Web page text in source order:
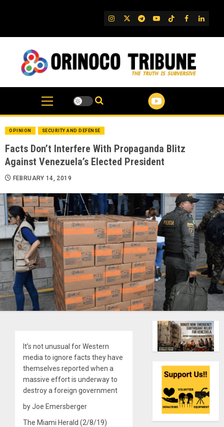
IG TwitterTelegram
YouTube
TikTok
FB
OPINION SECURITY AND DEFENSE
Facts Don’t Interfere With Propaganda Blitz
Against Venezuela’s Elected President
FEBRUARY 14, 2019
It’s not unusual for Western
media to ignore facts they have
themselves reported when a
massive effort is underway to
destroy a foreign government
by Joe Emersberger
The Miami Herald (2/8/19)